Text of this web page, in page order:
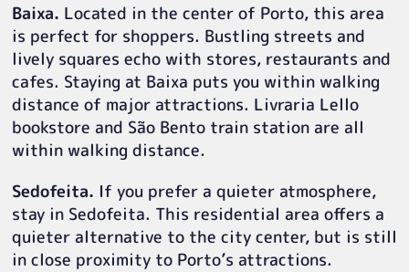
Baixa. Located in the center of Porto, this area
is perfect for shoppers. Bustling streets and
lively squares echo with stores, restaurants and
cafes. Staying at Baixa puts you within walking
distance of major attractions. Livraria Lello
bookstore and São Bento train station are all
within walking distance.
Sedofeita. If you prefer a quieter atmosphere,
stay in Sedofeita. This residential area offers a
quieter alternative to the city center, but is still
in close proximity to Porto’s attractions.